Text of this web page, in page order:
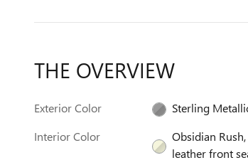
THE OVERVIEW
Exterior Color
Sterling
Interior Color
Obsidian
leather front